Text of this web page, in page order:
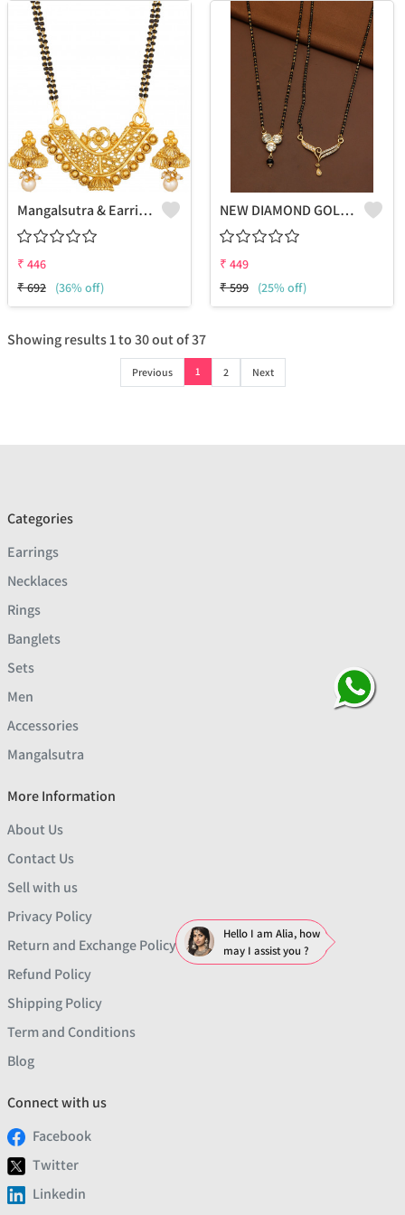
Mangalsutra & Earring Set
₹ 446
₹692 (36% off)
NEW DIAMOND GOLDEN MANGALSUTRA FOR WOMEN
₹ 449
₹599 (25% off)
Showing results1to30out of37
Previous 1 2 Next
Categories
Earrings
Necklaces
Rings
Banglets
Sets
Men
Accessories
Mangalsutra
More Information
About Us
Contact Us
Sell with us
Privacy Policy
Return and Exchange Policy
Refund Policy
Shipping Policy
Term and Conditions
Blog
Connect with us
Facebook
Twitter
Linkedin
Hello I am Alia, how
may I assist you ?